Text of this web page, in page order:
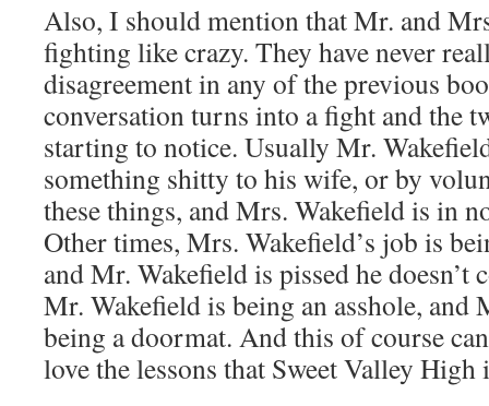
Also, I should mention that Mr. and
fighting like crazy. They have never
disagreement in any of the previous
conversation turns into a fight and the
starting to notice. Usually Mr.
something shitty to his wife, or by
these things, and Mrs. Wakefield is in
Other times, Mrs. Wakefield’s job is
and Mr. Wakefield is pissed he doesn’t
Mr. Wakefield is being an asshole, and
being a doormat. And this of course
love the lessons that Sweet Valley